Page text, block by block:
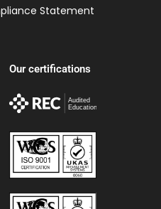
Statement
Our certifications